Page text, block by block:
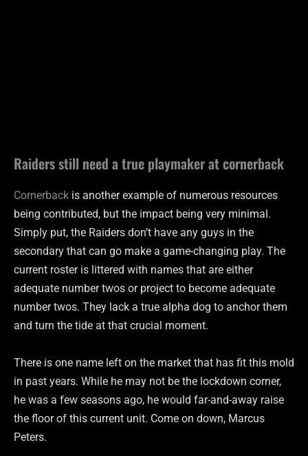
Raiders still need a true playmaker at cornerback
Cornerback is another example of numerous resources
being contributed, but the impact being very minimal.
Simply put, the Raiders don’t have any guys in the
secondary that can go make a game-changing play. The
current roster is littered with names that are either
adequate number twos or project to become adequate
number twos. They lack a true alpha dog to anchor them
and turn the tide at that crucial moment.
There is one name left on the market that has fit this mold
in past years. While he may not be the lockdown corner,
he was a few seasons ago, he would far-and-away raise
the floor of this current unit. Come on down, Marcus
Peters.